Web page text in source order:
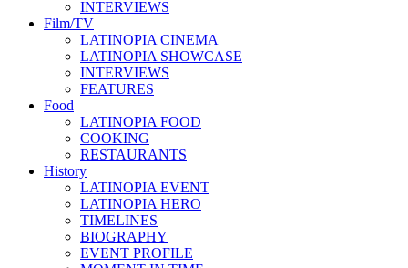
INTERVIEWS
Film/TV
LATINOPIA CINEMA
LATINOPIA SHOWCASE
INTERVIEWS
FEATURES
Food
LATINOPIA FOOD
COOKING
RESTAURANTS
History
LATINOPIA EVENT
LATINOPIA HERO
TIMELINES
BIOGRAPHY
EVENT PROFILE